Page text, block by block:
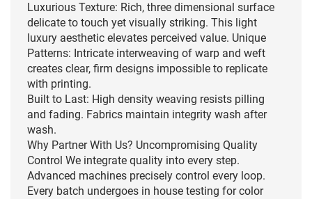
Luxurious Texture: Rich, three dimensional surface
delicate to touch yet visually striking. This light
luxury aesthetic elevates perceived value. Unique
Patterns: Intricate interweaving of warp and weft
creates clear, firm designs impossible to replicate
with printing.
Built to Last: High density weaving resists pilling
and fading. Fabrics maintain integrity wash after
wash.
Why Partner With Us? Uncompromising Quality
Control We integrate quality into every step.
Advanced machines precisely control every loop.
Every batch undergoes in house testing for color